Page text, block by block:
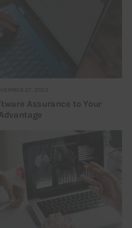
27, 2023
Assurance to Your